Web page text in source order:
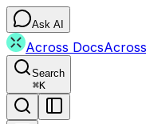
Ask AI
Across Docs
Search
⌘K